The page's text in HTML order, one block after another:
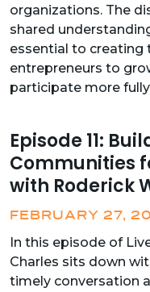
organizations. The
shared
essential to creating
entrepreneurs to
participate more
Episode 11:
Communities
with Roderick
FEBRUARY 27,
In this episode of
Charles sits down
timely conversation